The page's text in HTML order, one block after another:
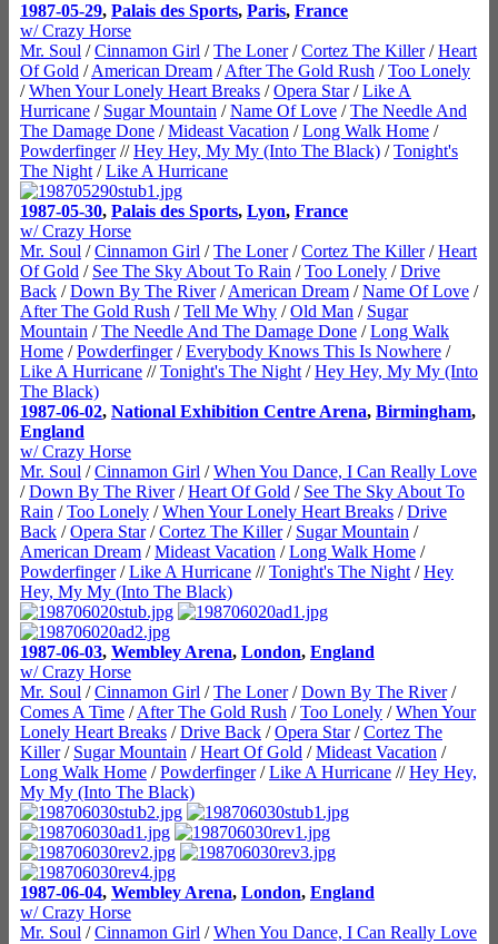
1987-05-29, Palais des Sports, Paris, France
w/ Crazy Horse
Mr. Soul /Cinnamon Girl /The Loner/Cortez The Killer/Heart
Of Gold /American Dream /After The Gold Rush /Too Lonely
/When Your Lonely Heart Breaks /Opera Star/Like A
Hurricane / Sugar Mountain /Name Of Love /The Needle And
The Damage Done /Mideast Vacation /Long Walk Home /
Powderfinger//Hey Hey, My My (Into The Black) /Tonight's
The Night /Like A Hurricane
1987-05-30, Palais des Sports, Lyon, France
w/ Crazy Horse
Mr. Soul /Cinnamon Girl /The Loner/Cortez The Killer/Heart
Of Gold / See The Sky About To Rain /Too Lonely /Drive
Back /Down By The River/American Dream /Name Of Love /
After The Gold Rush /Tell Me Why /Old Man / Sugar
Mountain /The Needle And The Damage Done /Long Walk
Home /Powderfinger/Everybody Knows This Is Nowhere /
Like A Hurricane //Tonight's The Night /Hey Hey, My My (Into
The Black)
1987-06-02, National Exhibition Centre Arena, Birmingham,
England
w/ Crazy Horse
Mr. Soul /Cinnamon Girl /When You Dance, I Can Really Love
/Down By The River/Heart Of Gold / See The Sky About To
Rain /Too Lonely /When Your Lonely Heart Breaks /Drive
Back /Opera Star/Cortez The Killer/ Sugar Mountain /
American Dream /Mideast Vacation /Long Walk Home /
Powderfinger/Like A Hurricane //Tonight's The Night /Hey
Hey, My My (Into The Black)
1987-06-03, Wembley Arena, London, England
w/ Crazy Horse
Mr. Soul /Cinnamon Girl /The Loner/Down By The River/
Comes A Time /After The Gold Rush /Too Lonely /When Your
Lonely Heart Breaks /Drive Back /Opera Star/Cortez The
Killer/ Sugar Mountain /Heart Of Gold /Mideast Vacation /
Long Walk Home /Powderfinger/Like A Hurricane //Hey Hey,
My My (Into The Black)
1987-06-04, Wembley Arena, London, England
w/ Crazy Horse
Mr. Soul /Cinnamon Girl /When You Dance, I Can Really Love